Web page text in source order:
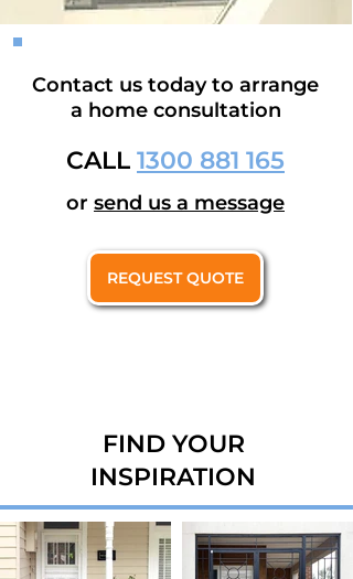
Contact us today to arrange
a home consultation
CALL 1300 881 165
or send us a message
REQUEST QUOTE
FIND YOUR
INSPIRATION